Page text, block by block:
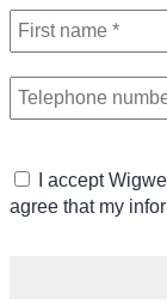
I accept
agree that my